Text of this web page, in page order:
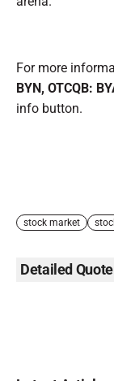
For more
BYN, OTCQB:
info button.
stock market
Detailed Quote